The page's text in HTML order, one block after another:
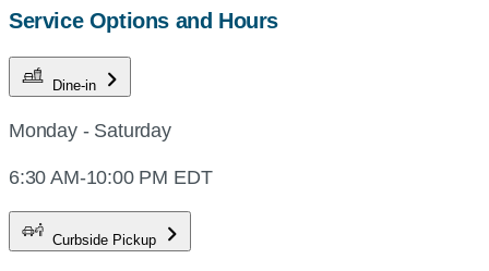
Service Options and Hours
Dine-in
Monday - Saturday
6:30 AM-10:00 PM EDT
Curbside Pickup